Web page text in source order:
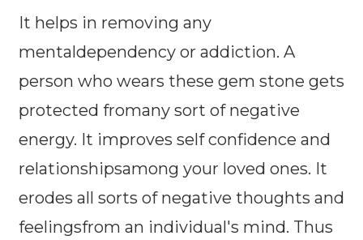
It helps in removing any
mentaldependency or addiction. A
person who wears these gem stone gets
protected fromany sort of negative
energy. It improves self confidence and
relationshipsamong your loved ones. It
erodes all sorts of negative thoughts and
feelingsfrom an individual's mind. Thus